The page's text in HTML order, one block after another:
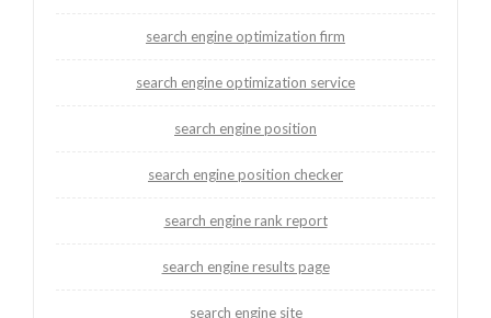
search engine optimization firm
search engine optimization service
search engine position
search engine position checker
search engine rank report
search engine results page
search engine site